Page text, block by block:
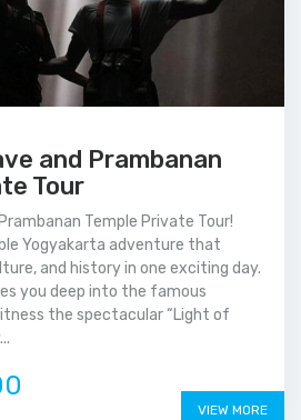
and Prambanan
Tour
Temple Private Tour!
Yogyakarta adventure that
and history in one exciting day.
you deep into the famous
the spectacular “Light of
VIEW MORE